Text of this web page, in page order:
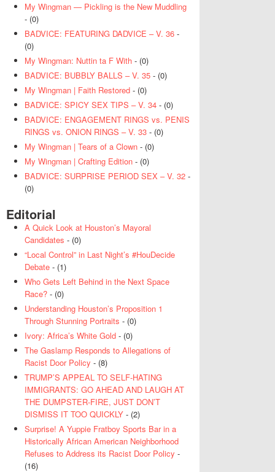
My Wingman — Pickling is the New Muddling
- (0)
BADVICE: FEATURING DADVICE – V. 36 -
(0)
My Wingman: Nuttin ta F With - (0)
BADVICE: BUBBLY BALLS – V. 35 - (0)
My Wingman | Faith Restored - (0)
BADVICE: SPICY SEX TIPS – V. 34 - (0)
BADVICE: ENGAGEMENT RINGS vs. PENIS
RINGS vs. ONION RINGS – V. 33 - (0)
My Wingman | Tears of a Clown - (0)
My Wingman | Crafting Edition - (0)
BADVICE: SURPRISE PERIOD SEX – V. 32 -
(0)
Editorial
A Quick Look at Houston’s Mayoral
Candidates - (0)
“Local Control” in Last Night’s #HouDecide
Debate - (1)
Who Gets Left Behind in the Next Space
Race? - (0)
Understanding Houston’s Proposition 1
Through Stunning Portraits - (0)
Ivory: Africa’s White Gold - (0)
The Gaslamp Responds to Allegations of
Racist Door Policy - (8)
TRUMP’S APPEAL TO SELF-HATING
IMMIGRANTS: GO AHEAD AND LAUGH AT
THE DUMPSTER-FIRE, JUST DON’T
DISMISS IT TOO QUICKLY - (2)
Surprise! A Yuppie Fratboy Sports Bar in a
Historically African American Neighborhood
Refuses to Address its Racist Door Policy -
(16)